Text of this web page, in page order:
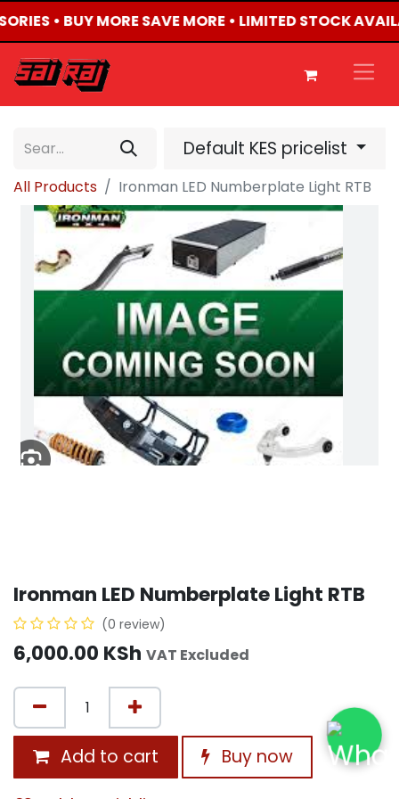
• BUY MORE SAVE MORE • LIMITED STOCK
Default KES pricelist
All Products Ironman LED Numberplate Light RTB
Ironman LED Numberplate Light RTB
(0 review)
6,000.00 KSh VAT Excluded
Add to cart Buy now